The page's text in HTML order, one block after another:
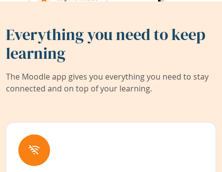
Everything you need to keep
learning
The Moodle app gives you everything you need to stay
connected and on top of your learning.